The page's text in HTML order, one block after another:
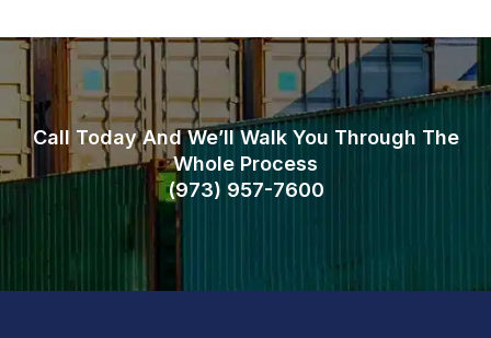
Call Today And We’ll Walk You Through The
Whole Process
(973) 957-7600